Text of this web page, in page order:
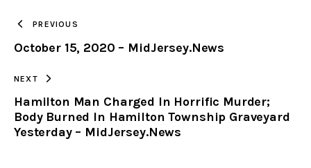
CLIPBOARD
PREVIOUS
October 15, 2020 – MidJersey.News
NEXT
Hamilton Man Charged In Horrific Murder;
Body Burned In Hamilton Township Graveyard
Yesterday – MidJersey.News